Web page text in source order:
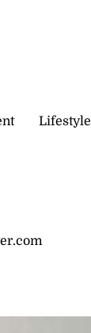
Lifestyle